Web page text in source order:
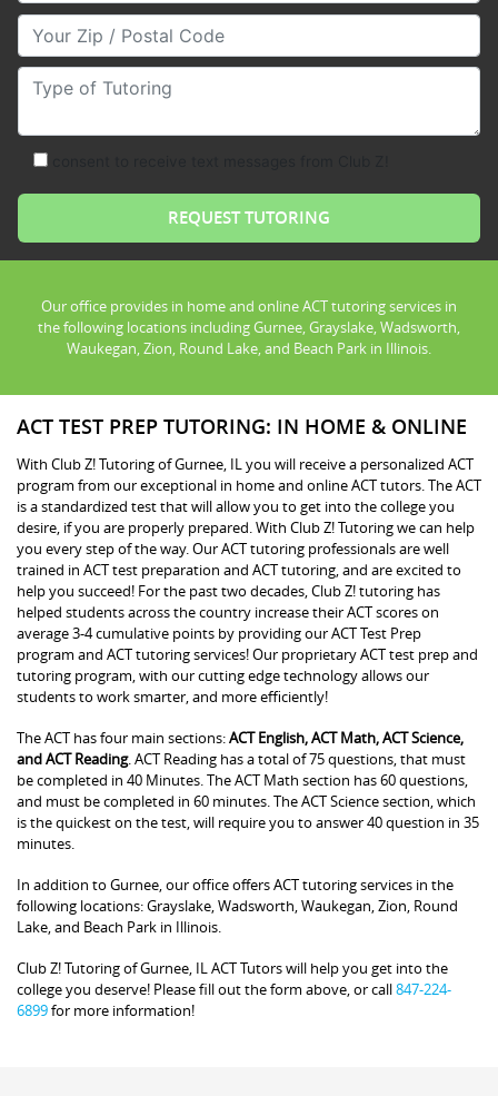
Your Zip/Postal Code
Type of Tutoring
Our office provides in home and online ACT tutoring services in
the following locations including Gurnee, Grayslake, Wadsworth,
Waukegan, Zion, Round Lake, and Beach Park in Illinois.
ACT TEST PREP TUTORING: IN HOME & ONLINE
With Club Z! Tutoring of Gurnee, IL you will receive a personalized ACT
program from our exceptional in home and online ACT tutors. The ACT
is a standardized test that will allow you to get into the college you
desire, if you are properly prepared. With Club Z! Tutoring we can help
you every step of the way. Our ACT tutoring professionals are well
trained in ACT test preparation and ACT tutoring, and are excited to
help you succeed! For the past two decades, Club Z! tutoring has
helped students across the country increase their ACT scores on
average 3-4 cumulative points by providing our ACT Test Prep
program and ACT tutoring services! Our proprietary ACT test prep and
tutoring program, with our cutting edge technology allows our
students to work smarter, and more efficiently!
The ACT has four main sections:ACT English, ACT Math, ACT Science,
and ACT Reading. ACT Reading has a total of 75 questions, that must
be completed in 40 Minutes. The ACT Math section has 60 questions,
and must be completed in 60 minutes. The ACT Science section, which
is the quickest on the test, will require you to answer 40 question in 35
minutes.
In addition to Gurnee, our office offers ACT tutoring services in the
following locations: Grayslake, Wadsworth, Waukegan, Zion, Round
Lake, and Beach Park in Illinois.
Club Z! Tutoring of Gurnee, IL ACT Tutors will help you get into the
college you deserve! Please fill out the form above, or call847-224-
6899for more information!